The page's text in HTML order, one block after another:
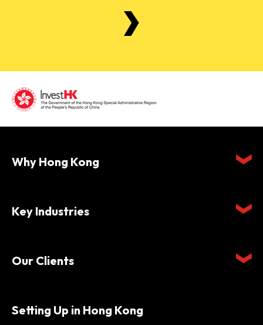
Why Hong Kong
Key Industries
Our Clients
Setting Up in Hong Kong